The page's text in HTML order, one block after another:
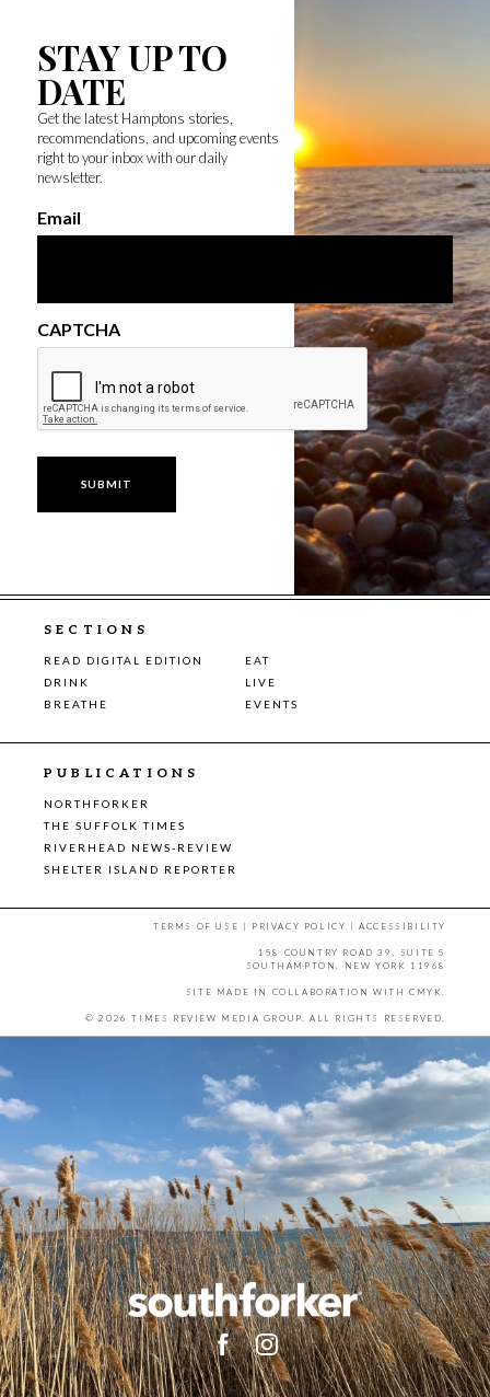
STAY UP TO
DATE
Get the latest Hamptons stories,
recommendations, and upcoming events
right to your inbox with our daily
newsletter.
Email
CAPTCHA
SECTIONS
READ DIGITAL EDITION
EAT
DRINK
LIVE
BREATHE
EVENTS
PUBLICATIONS
NORTHFORKER
THE SUFFOLK TIMES
RIVERHEAD NEWS-REVIEW
SHELTER ISLAND REPORTER
TERMS OF USE | PRIVACY POLICY |ACCESSIBILITY
158 COUNTRY ROAD 39, SUITE 5
SOUTHAMPTON, NEW YORK 11968
SITE MADE IN COLLABORATION WITH CMYK
© 2026 TIMES REVIEW MEDIA GROUP. ALL RIGHTS RESERVED.